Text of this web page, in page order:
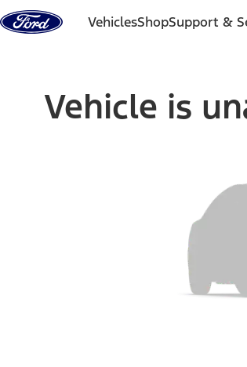
Skip to content
VehiclesShopSupport &
Vehicle is